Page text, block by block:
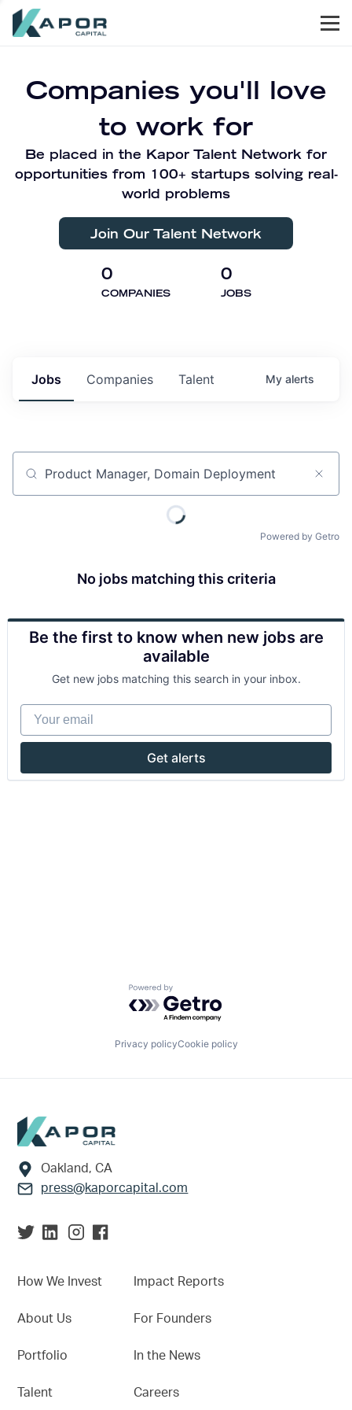
Companies you'll love
to work for
Be placed in the Kapor Talent Network for
opportunities from 100+ startups solving real-
world problems
Join Our Talent Network
0
COMPANIES
0
JOBS
Jobs Companies Talent My alerts
Job title, company or keyword
Powered by Getro
No jobs matching this criteria
Be the first to know when new jobs are
available
Get new jobs matching this search in your inbox.
Your email
Get alerts
Powered by Getro.com
Privacy policyCookie policy
Footer
Oakland, CA
press@kaporcapital.com
How We Invest
About Us
Portfolio
Talent
Impact Reports
For Founders
In the News
Careers